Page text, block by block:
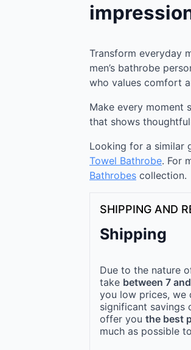
Transform everyday
men’s bathrobe
who values comfort
Make every moment
that shows
Looking for a similar
Towel Bathrobe. For
Bathrobes collection.
SHIPPING AND
Shipping
Due to the nature
take between 7
you low prices, we
significant savings
offer you the best
much as possible